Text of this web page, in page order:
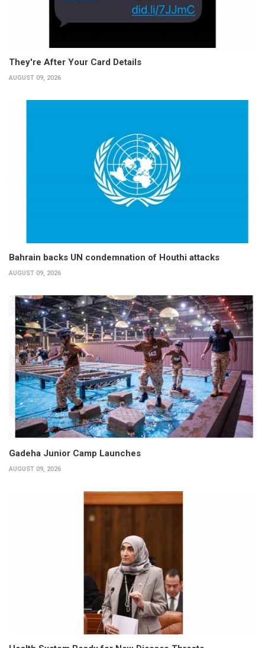
They're After Your Card Details
AUGUST 09, 2026
Bahrain backs UN condemnation of Houthi attacks
AUGUST 09, 2026
Gadeha Junior Camp Launches
AUGUST 09, 2026